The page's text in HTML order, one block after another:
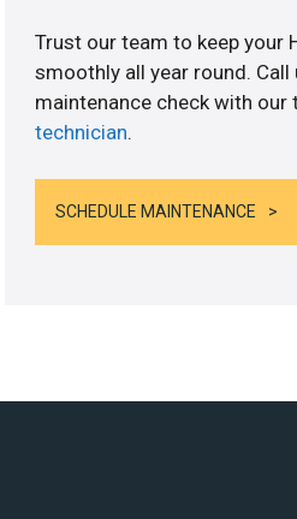
Trust our team to keep your
smoothly all year round.
maintenance check with our
technician.
SCHEDULE MAINTENANCE